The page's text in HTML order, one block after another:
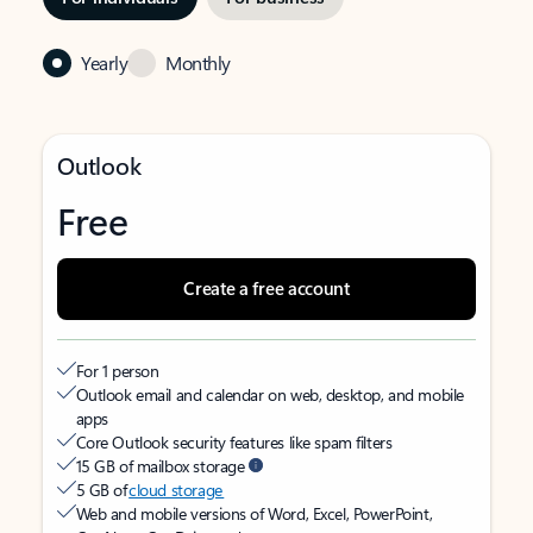
Yearly Monthly
Outlook
Free
Create a free account
For 1 person
Outlook email and calendar on web, desktop, and mobile
apps
Core Outlook security features like spam filters
15 GB of mailbox storage
5 GB ofcloud storage
Web and mobile versions of Word, Excel, PowerPoint,